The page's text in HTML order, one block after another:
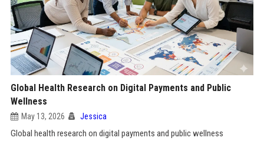
Global Health Research on Digital Payments and Public
Wellness
May 13, 2026 Jessica
Global health research on digital payments and public wellness